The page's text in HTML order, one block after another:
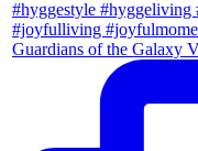
Guardians of the Galaxy